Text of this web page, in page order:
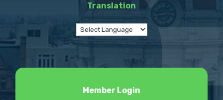
Translation
Member Login